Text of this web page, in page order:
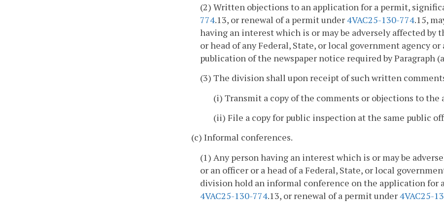
(2) Written objections to an application for a permit,
774.13, or renewal of a permit under4VAC25-130-774.15,
having an interest which is or may be adversely affected
or head of any Federal, State, or local government agency
publication of the newspaper notice required by Paragraph
(3) The division shall upon receipt of such written
(i) Transmit a copy of the comments or objections to the
(ii) File a copy for public inspection at the same public
(c) Informal conferences.
(1) Any person having an interest which is or may be
or an officer or a head of a Federal, State, or local
division hold an informal conference on the application
4VAC25-130-774.13, or renewal of a permit under4VAC25-